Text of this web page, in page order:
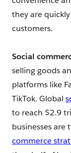
they are
customers.
Social
selling goods
platforms like
TikTok. Global
to reach $2.9
businesses
commerce